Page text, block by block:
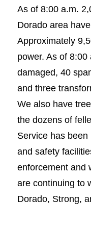
As of 8:00 a.m.
Dorado area
Approximately
power. As of
damaged, 40
and three
We also have
the dozens of
Service has
and safety
enforcement and
are continuing to
Dorado, Strong,